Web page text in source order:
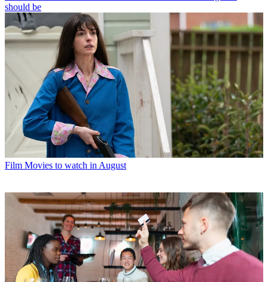
should be
Film Movies to watch in August